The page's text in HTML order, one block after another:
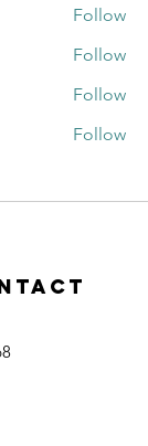
Follow
Follow
Follow
Follow